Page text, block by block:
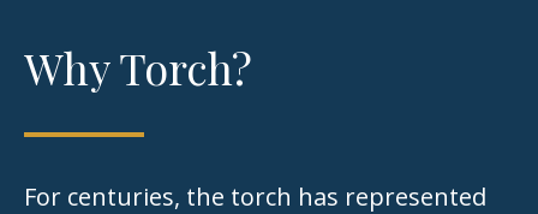
Why Torch?
For centuries, the torch has represented